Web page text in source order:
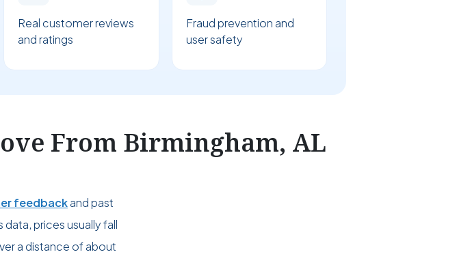
Real customer reviews
and ratings
Fraud prevention and
user safety
From Birmingham, AL
feedbackand past
data, prices usually fall
a distance of about